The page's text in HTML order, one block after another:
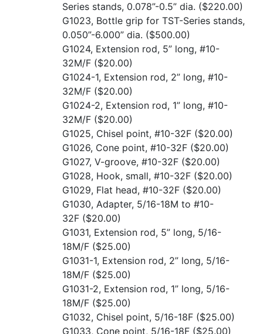
Series stands, 0.078”-0.5” dia. ($220.00)
G1023, Bottle grip for TST-Series stands,
0.050”-6.000” dia. ($500.00)
G1024, Extension rod, 5” long, #10-
32M/F ($20.00)
G1024-1, Extension rod, 2” long, #10-
32M/F ($20.00)
G1024-2, Extension rod, 1” long, #10-
32M/F ($20.00)
G1025, Chisel point, #10-32F ($20.00)
G1026, Cone point, #10-32F ($20.00)
G1027, V-groove, #10-32F ($20.00)
G1028, Hook, small, #10-32F ($20.00)
G1029, Flat head, #10-32F ($20.00)
G1030, Adapter, 5/16-18M to #10-
32F ($20.00)
G1031, Extension rod, 5” long, 5/16-
18M/F ($25.00)
G1031-1, Extension rod, 2” long, 5/16-
18M/F ($25.00)
G1031-2, Extension rod, 1” long, 5/16-
18M/F ($25.00)
G1032, Chisel point, 5/16-18F ($25.00)
G1033, Cone point, 5/16-18F ($25.00)